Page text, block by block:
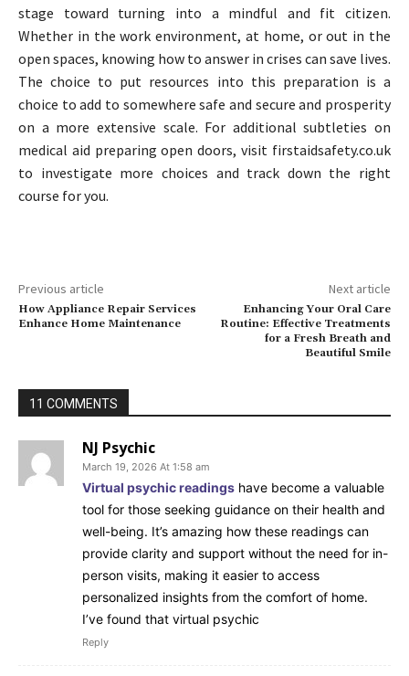
stage toward turning into a mindful and fit citizen.
Whether in the work environment, at home, or out in the
open spaces, knowing how to answer in crises can save lives.
The choice to put resources into this preparation is a
choice to add to somewhere safe and secure and prosperity
on a more extensive scale. For additional subtleties on
medical aid preparing open doors, visit firstaidsafety.co.uk
to investigate more choices and track down the right
course for you.
Previous article
How Appliance Repair Services
Enhance Home Maintenance
Next article
Enhancing Your Oral Care
Routine: Effective Treatments
for a Fresh Breath and
Beautiful Smile
11 COMMENTS
NJ Psychic
March 19, 2026 At 1:58 am
Virtual psychic readings have become a valuable
tool for those seeking guidance on their health and
well-being. It’s amazing how these readings can
provide clarity and support without the need for in-
person visits, making it easier to access
personalized insights from the comfort of home.
I’ve found that virtual psychic
Reply